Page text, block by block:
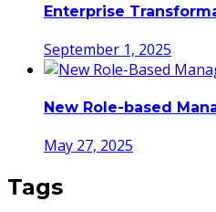
Enterprise
September 1, 2025
New Role-based
May 27, 2025
Tags